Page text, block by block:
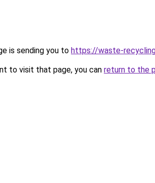
is sending you to https://waste-
to visit that page, you can return to the